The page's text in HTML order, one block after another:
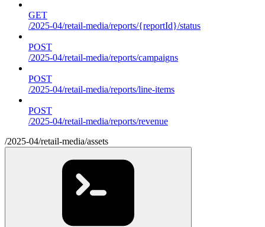
GET
/2025-04/retail-media/reports/{reportId}/status
POST
/2025-04/retail-media/reports/campaigns
POST
/2025-04/retail-media/reports/line-items
POST
/2025-04/retail-media/reports/revenue
/2025-04/retail-media/assets